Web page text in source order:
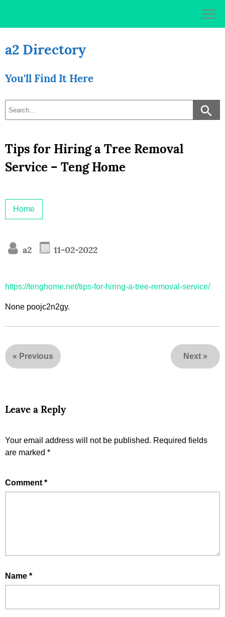
a2 Directory
You'll Find It Here
Tips for Hiring a Tree Removal
Service – Teng Home
Home
a2 11-02-2022
https://tenghome.net/tips-for-hiring-a-tree-removal-service/
None poojc2n2gy.
« Previous Next »
Leave a Reply
Your email address will not be published. Required fields
are marked *
Comment *
Name *